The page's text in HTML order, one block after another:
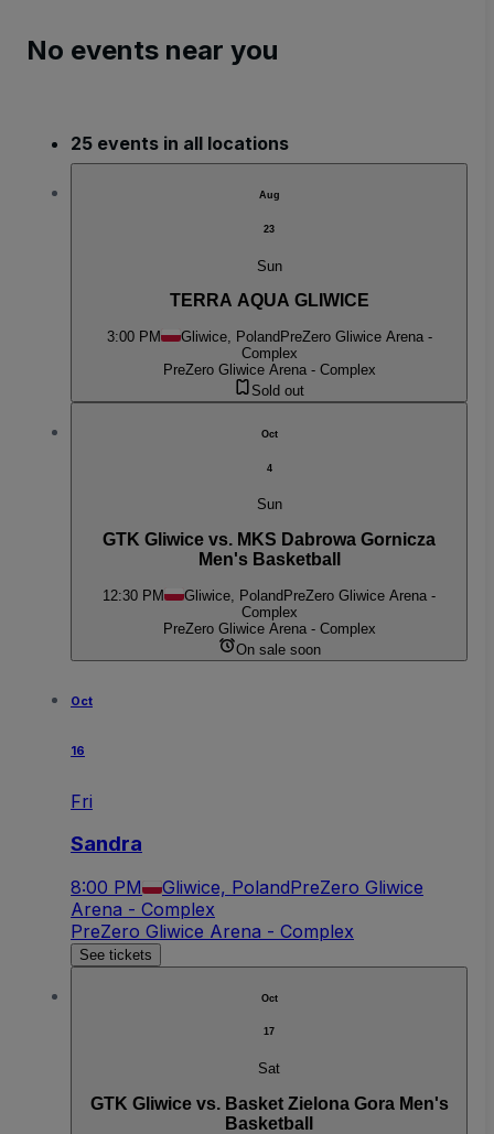
No events near you
25 events in all locations
Aug
23
Sun
TERRA AQUA GLIWICE
3:00 PM Gliwice, Poland PreZero Gliwice Arena -
Complex
PreZero Gliwice Arena - Complex
Sold out
Oct
4
Sun
GTK Gliwice vs. MKS Dabrowa Gornicza
Men's Basketball
12:30 PM Gliwice, PolandPreZero Gliwice Arena -
Complex
PreZero Gliwice Arena - Complex
On sale soon
Oct
16
Fri
Sandra
8:00 PM Gliwice, PolandPreZero Gliwice
Arena - Complex
PreZero Gliwice Arena - Complex
See tickets
Oct
17
Sat
GTK Gliwice vs. Basket Zielona Gora Men's
Basketball